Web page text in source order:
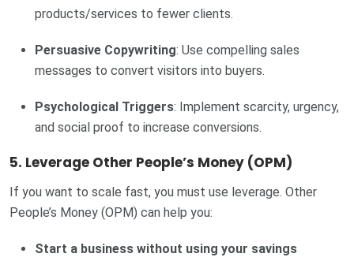
products/services to fewer clients.
Persuasive Copywriting: Use compelling sales
messages to convert visitors into buyers.
Psychological Triggers: Implement scarcity, urgency,
and social proof to increase conversions.
5. Leverage Other People’s Money (OPM)
If you want to scale fast, you must use leverage. Other
People’s Money (OPM) can help you:
Start a business without using your savings